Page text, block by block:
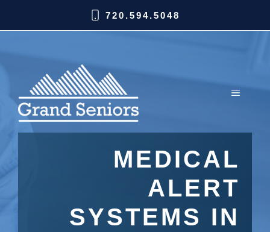
720.594.5048
MEDICAL
ALERT
SYSTEMS IN